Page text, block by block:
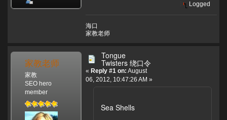
Logged
海口
家教老师
家教老师
家教
SEO hero
member
Tongue
Twisters 绕口令
« Reply #1 on: August
06, 2012, 10:47:26 AM »
Sea Shells